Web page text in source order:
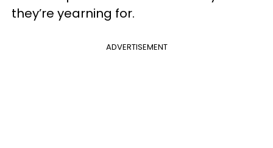
they’re yearning for.
ADVERTISEMENT